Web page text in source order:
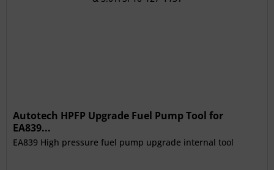
Autotech HPFP Upgrade Fuel Pump Tool for
EA839...
EA839 High pressure fuel pump upgrade internal tool